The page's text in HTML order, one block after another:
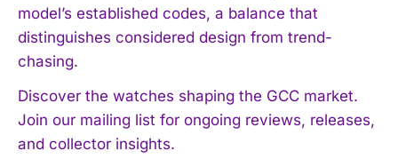
model’s established codes, a balance that
distinguishes considered design from trend-
chasing.
Discover the watches shaping the GCC market.
Join our mailing list for ongoing reviews, releases,
and collector insights.